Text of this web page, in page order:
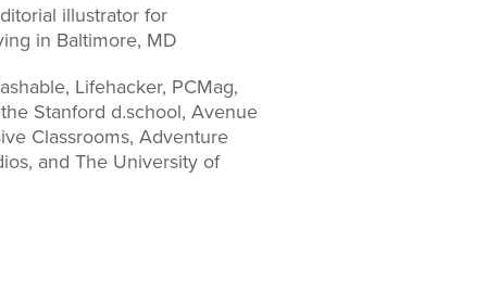
illustrator for
in Baltimore, MD
Lifehacker, PCMag,
Stanford d.school, Avenue
Classrooms, Adventure
and The University of